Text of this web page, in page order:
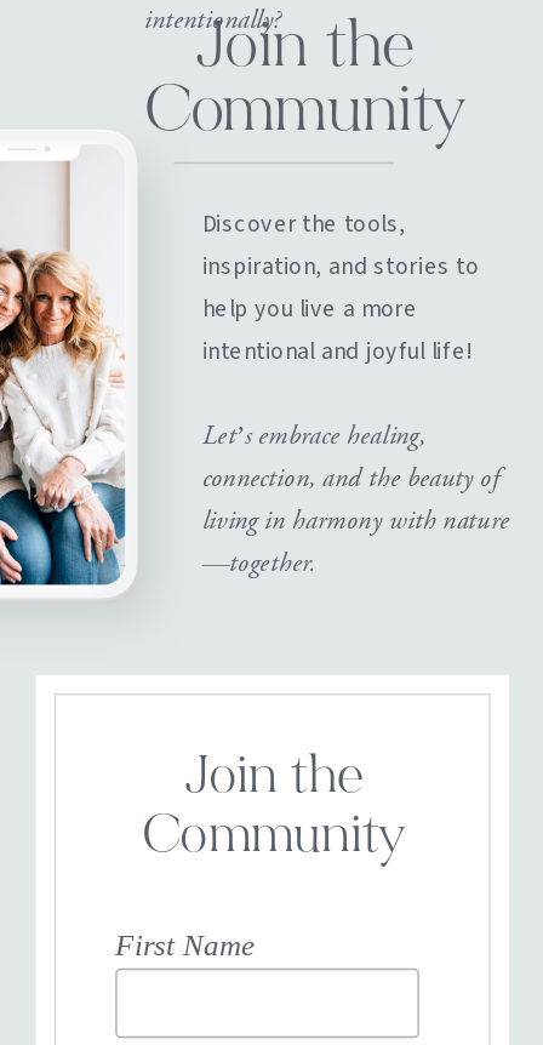
Join the
Community
Discover the tools,
inspiration, and stories to
help you live a more
intentional and joyful life!
intentionally?
Let’s embrace healing,
connection, and the beauty of
living in harmony with nature
—together.
Join the
Community
First Name